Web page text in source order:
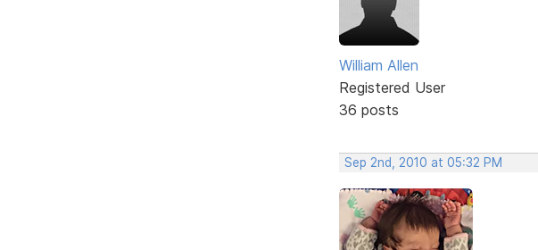
William Allen
Registered User
36 posts
Sep 2nd, 2010 at 05:32 PM